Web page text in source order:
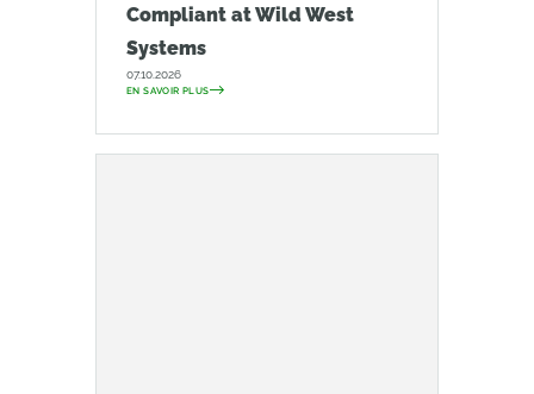
Compliant at Wild West
Systems
07.10.2026
EN SAVOIR PLUS